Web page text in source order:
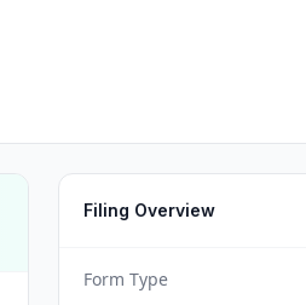
Filing Overview
Form Type